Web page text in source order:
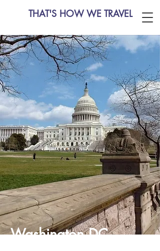
THAT'S HOW WE TRAVEL
Washington DC